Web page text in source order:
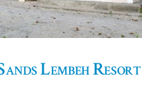
Lembeh Resort